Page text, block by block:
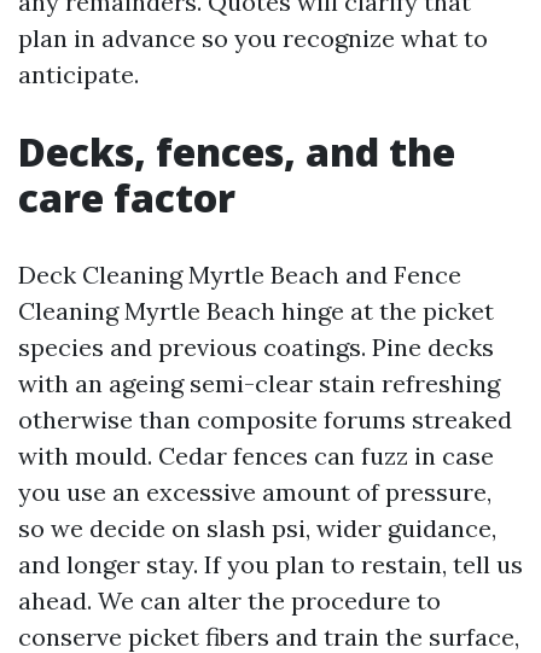
plan in advance so you recognize what to
anticipate.
Decks, fences, and the
care factor
Deck Cleaning Myrtle Beach and Fence
Cleaning Myrtle Beach hinge at the picket
species and previous coatings. Pine decks
with an ageing semi-clear stain refreshing
otherwise than composite forums streaked
with mould. Cedar fences can fuzz in case
you use an excessive amount of pressure,
so we decide on slash psi, wider guidance,
and longer stay. If you plan to restain, tell us
ahead. We can alter the procedure to
conserve picket fibers and train the surface,